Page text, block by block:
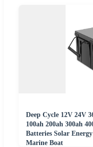
Deep Cycle 12V 24V
100ah 200ah 300ah
Batteries Solar
Marine Boat